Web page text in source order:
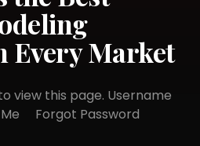
Every Market
view this page. Username
Me Forgot Password